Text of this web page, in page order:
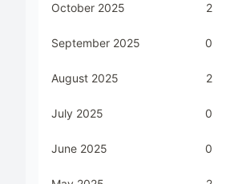
October 2025 2
September 2025 0
August 2025 2
July 2025 0
June 2025 0